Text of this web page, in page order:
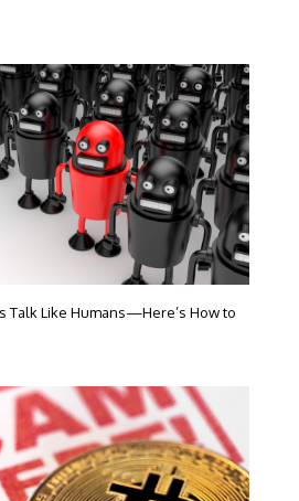
Talk Like Humans—Here’s How to